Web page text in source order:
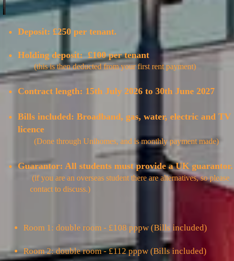
Deposit: £250 per tenant.
Holding deposit: £100 per tenant
(this is then deducted from your first rent payment)
Contract length: 15th July 2026 to 30th June 2027
Bills included: Broadband, gas, water, electric and TV
licence
(Done through Unihomes, and ismonthlypayment made)
Guarantor: All students must provide a UK guarantor.
(if you are an overseas student therearealternatives, so please
contact to discuss.)
Room 1: double room - £108 pppw (Bills included)
Room 2: double room - £112 pppw (Bills included)